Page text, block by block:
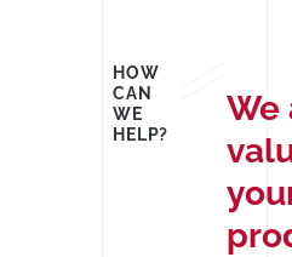
HOW
CAN
WE
HELP?
We